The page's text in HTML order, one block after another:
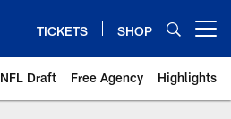
TICKETS SHOP
NFL Draft Free Agency Highlights